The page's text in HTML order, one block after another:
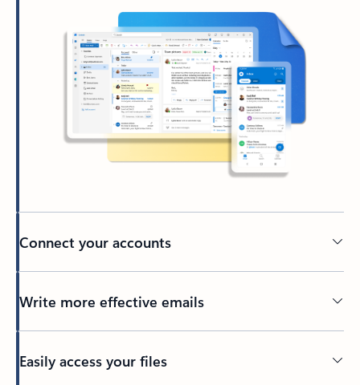
Connect your accounts
Write more effective emails
Easily access your files